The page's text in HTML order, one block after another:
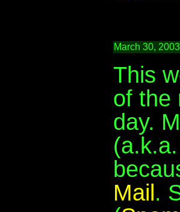
March 30, 2003
This
of the
day.
Mail.